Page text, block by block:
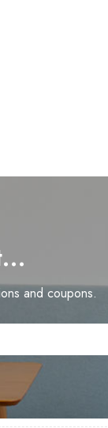
and coupons.